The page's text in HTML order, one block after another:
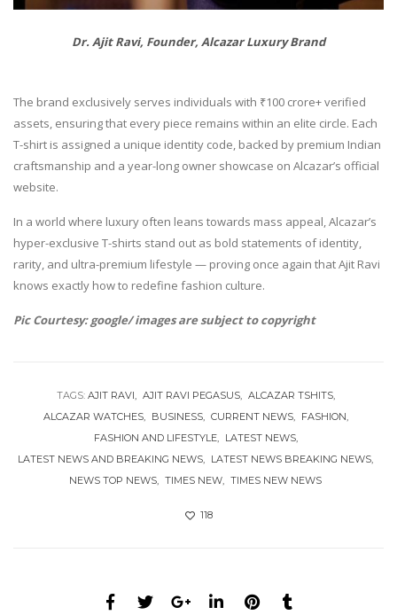
Dr. Ajit Ravi, Founder, Alcazar Luxury Brand
The brand exclusively serves individuals with ₹100 crore+ verified
assets, ensuring that every piece remains within an elite circle. Each
T-shirt is assigned a unique identity code, backed by premium Indian
craftsmanship and a year-long owner showcase on Alcazar’s official
website.
In a world where luxury often leans towards mass appeal, Alcazar’s
hyper-exclusive T-shirts stand out as bold statements of identity,
rarity, and ultra-premium lifestyle — proving once again that Ajit Ravi
knows exactly how to redefine fashion culture.
Pic Courtesy: google/ images are subject to copyright
TAGS: AJIT RAVI AJIT RAVI PEGASUS
ALCAZAR TSHITS
ALCAZAR WATCHES
BUSINESS CURRENT NEWS
FASHION
FASHION AND LIFESTYLE
LATEST NEWS
LATEST NEWS AND BREAKING NEWS
LATEST NEWS BREAKING NEWS
NEWS TOP NEWS
TIMES NEW TIMES NEW NEWS
118